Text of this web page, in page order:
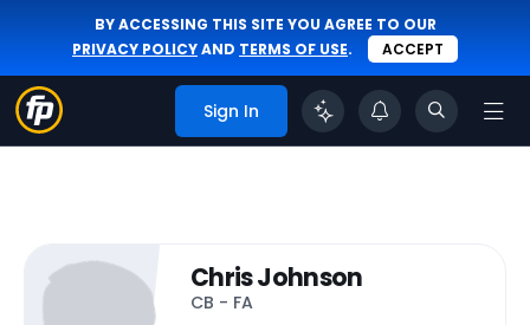
BY ACCESSING THIS SITE YOU AGREE TO OUR
PRIVACY POLICYAND TERMS OF USE. ACCEPT
Sign In
Chris Johnson
CB - FA